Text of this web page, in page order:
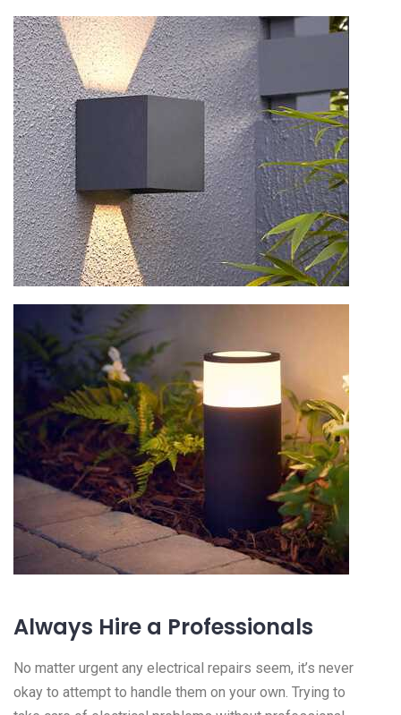
Always Hire a Professionals
No matter urgent any electrical repairs seem, it’s never
okay to attempt to handle them on your own. Trying to